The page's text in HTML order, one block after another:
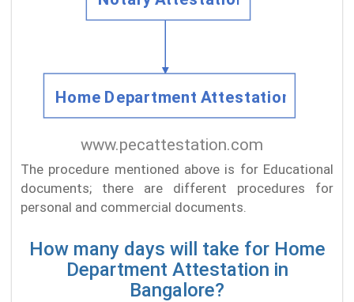
The procedure mentioned above is for Educational
documents; there are different procedures for
personal and commercial documents.
How many days will take for Home
Department Attestation in
Bangalore?